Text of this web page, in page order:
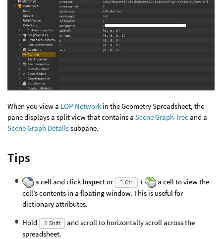
When you view a LOP Network in the Geometry Spreadsheet, the
pane displays a split view that contains a Scene Graph Tree and a
Scene Graph Detailssubpane.
Tips
a cell and click Inspector ⌃ Ctrl +
a cell to view the
cell’s contents in a floating window. This is useful for
dictionary attributes.
Hold
⇧ Shift
and scroll to horizontally scroll across the
spreadsheet.